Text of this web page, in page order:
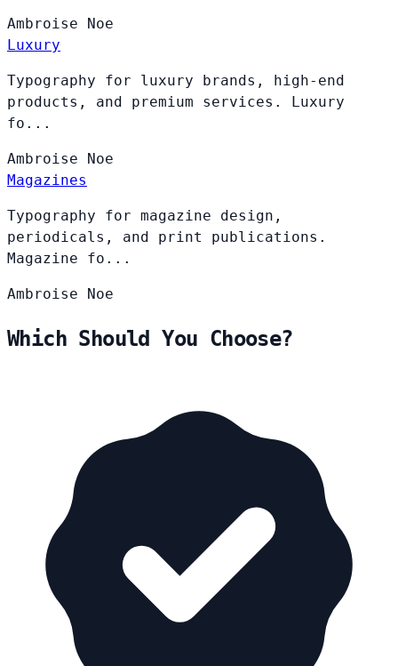
Ambroise Noe
Luxury
Typography for luxury brands, high-end
products, and premium services. Luxury
fo...
Ambroise Noe
Magazines
Typography for magazine design,
periodicals, and print publications.
Magazine fo...
Ambroise Noe
Which Should You Choose?